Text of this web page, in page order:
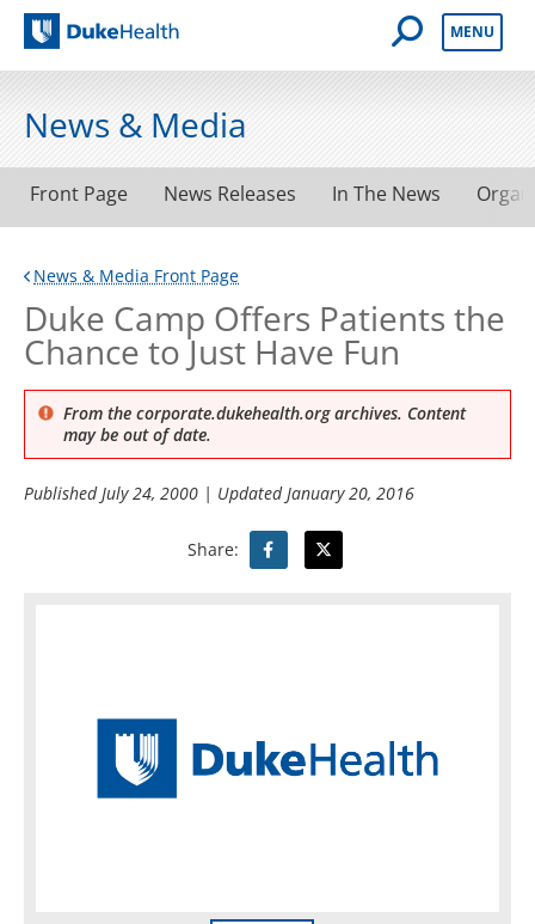
Duke Health
Open Mobile
MENU
News & Media
Front Page News Releases In The News
News & Media Front Page
Duke Camp Offers Patients the
Chance to Just Have Fun
From the corporate.dukehealth.org archives. Content
may be out of date.
PublishedJuly 24, 2000 | UpdatedJanuary 20, 2016
Share: